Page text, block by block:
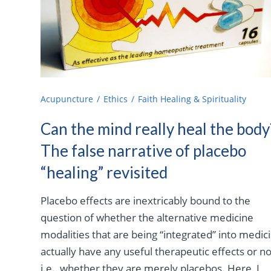
Acupuncture Ethics Faith Healing & Spirituality
Can the mind really heal the
The false narrative of placebo
“healing” revisited
Placebo effects are inextricably bound to the
question of whether the alternative medicine
modalities that are being “integrated” into
actually have any useful therapeutic effects or